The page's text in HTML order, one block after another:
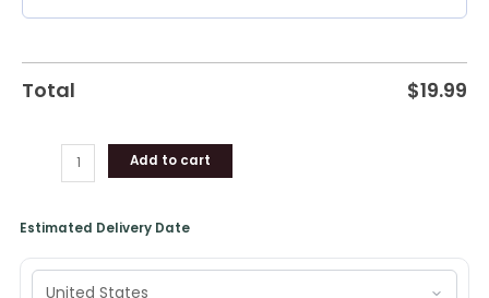
Total $19.99
Add to cart
Estimated Delivery Date